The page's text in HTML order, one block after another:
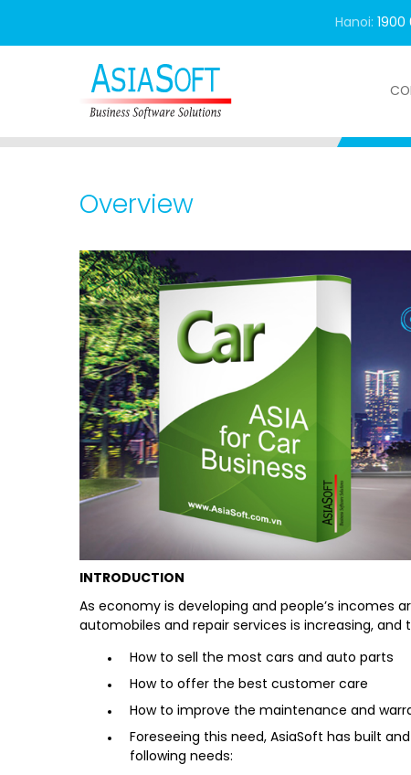
Hanoi: 1900
Overview
INTRODUCTION
As economy is developing and people’s incomes
automobiles and repair services is increasing,
How to sell the most cars and auto parts
How to offer the best customer care
How to improve the maintenance and
Foreseeing this need, AsiaSoft has built
following needs: